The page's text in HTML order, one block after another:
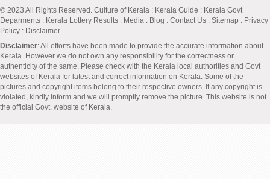
© 2023 All Rights Reserved. Culture of Kerala : Kerala Guide : Kerala Govt
Deparments : Kerala Lottery Results : Media : Blog : Contact Us : Sitemap : Privacy
Policy : Disclaimer
Disclaimer: All efforts have been made to provide the accurate information about
Kerala. However we do not own any responsibility for the correctness or
authenticity of the same. Please check with the Kerala local authorities and Govt
websites of Kerala for latest and correct information on Kerala. Some of the
pictures and copyright items belong to their respective owners. If any copyright is
violated, kindly inform and we will promptly remove the picture. This website is not
the official Govt. website of Kerala.